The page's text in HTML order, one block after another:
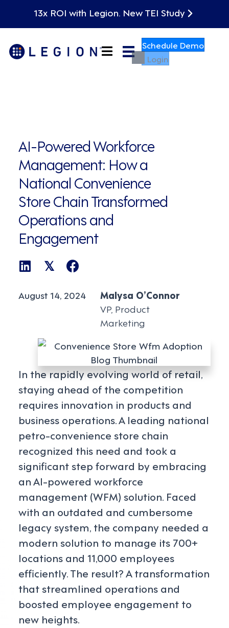
13x ROI with Legion. New TEI Study
Schedule Demo
Login
AI-Powered Workforce
Management: How a
National Convenience
Store Chain Transformed
Operations and
Engagement
𝕏
August 14, 2024
Malysa O’Connor
VP, Product
Marketing
In the rapidly evolving world of retail,
staying ahead of the competition
requires innovation in products and
business operations. A leading national
petro-convenience store chain
recognized this need and took a
significant step forward by embracing
an AI-powered workforce
management (WFM) solution. Faced
with an outdated and cumbersome
legacy system, the company needed a
modern solution to manage its 700+
locations and 11,000 employees
efficiently. The result? A transformation
that streamlined operations and
boosted employee engagement to
new heights.